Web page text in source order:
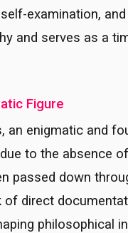
examination,
and serves as a
Figure
an enigmatic and
to the absence
passed down
of direct
philosophical